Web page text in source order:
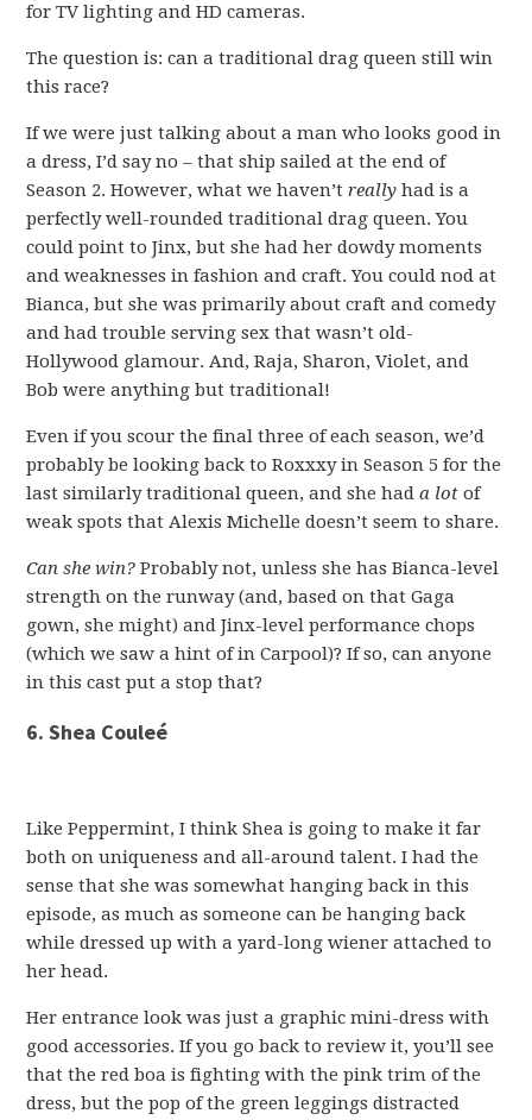
for TV lighting and HD cameras.
The question is: can a traditional drag queen still win
this race?
If we were just talking about a man who looks good in
a dress, I’d say no – that ship sailed at the end of
Season 2. However, what we haven’treally had is a
perfectly well-rounded traditional drag queen. You
could point to Jinx, but she had her dowdy moments
and weaknesses in fashion and craft. You could nod at
Bianca, but she was primarily about craft and comedy
and had trouble serving sex that wasn’t old-
Hollywood glamour. And, Raja, Sharon, Violet, and
Bob were anything but traditional!
Even if you scour the final three of each season, we’d
probably be looking back to Roxxxy in Season 5 for the
last similarly traditional queen, and she hada lot of
weak spots that Alexis Michelle doesn’t seem to share.
Can she win? Probably not, unless she has Bianca-level
strength on the runway (and, based on that Gaga
gown, she might) and Jinx-level performance chops
(which we saw a hint of in Carpool)? If so, can anyone
in this cast put a stop that?
6. Shea Couleé
Like Peppermint, I think Shea is going to make it far
both on uniqueness and all-around talent. I had the
sense that she was somewhat hanging back in this
episode, as much as someone can be hanging back
while dressed up with a yard-long wiener attached to
her head.
Her entrance look was just a graphic mini-dress with
good accessories. If you go back to review it, you’ll see
that the red boa is fighting with the pink trim of the
dress, but the pop of the green leggings distracted